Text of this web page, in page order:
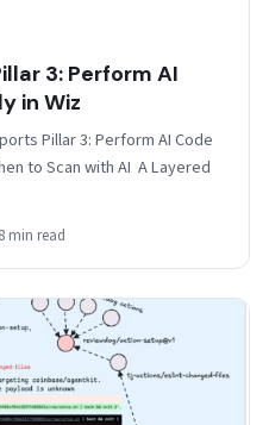
3: Perform AI
in Wiz
Pillar 3: Perform AI Code
to Scan with AI A Layered
8 min read